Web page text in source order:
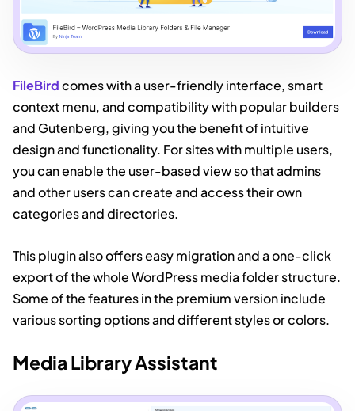
FileBirdcomes with a user-friendly interface, smart
context menu, and compatibility with popular builders
and Gutenberg, giving you the benefit of intuitive
design and functionality. For sites with multiple users,
you can enable the user-based view so that admins
and other users can create and access their own
categories and directories.
This plugin also offers easy migration and a one-click
export of the whole WordPress media folder structure.
Some of the features in the premium version include
various sorting options and different styles or colors.
Media Library Assistant